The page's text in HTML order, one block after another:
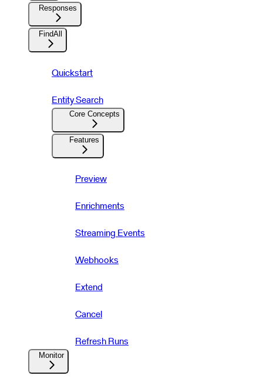
Responses
FindAll
Quickstart
Entity Search
Core Concepts
Features
Preview
Enrichments
Streaming Events
Webhooks
Extend
Cancel
Refresh Runs
Monitor